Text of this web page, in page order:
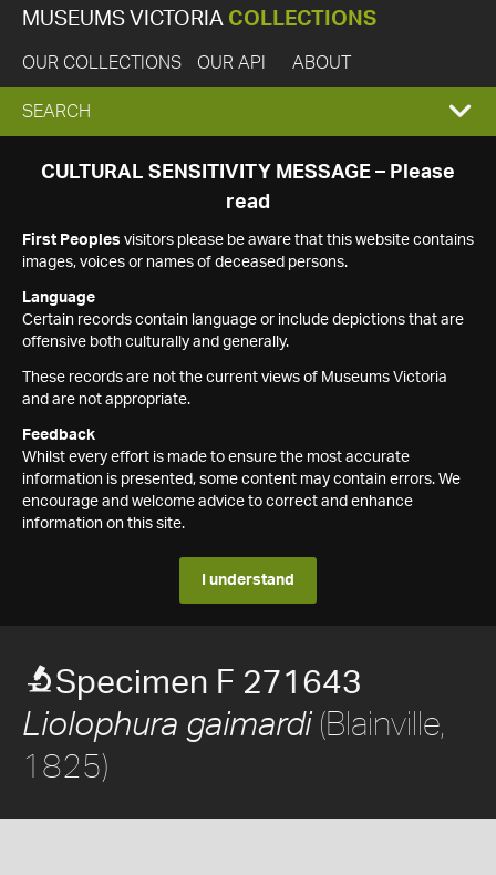
MUSEUMS VICTORIA COLLECTIONS
OUR COLLECTIONS OUR API ABOUT
EXPAND
SEARCH
SEARCH
CULTURAL SENSITIVITY MESSAGE – Please
read
First Peoples visitors please be aware that this website contains
images, voices or names of deceased persons.
Language
Certain records contain language or include depictions that are
offensive both culturally and generally.
These records are not the current views of Museums Victoria
and are not appropriate.
Feedback
Whilst every effort is made to ensure the most accurate
information is presented, some content may contain errors. We
encourage and welcome advice to correct and enhance
information on this site.
I understand
Specimen F 271643
Liolophura gaimardi(Blainville,
1825)